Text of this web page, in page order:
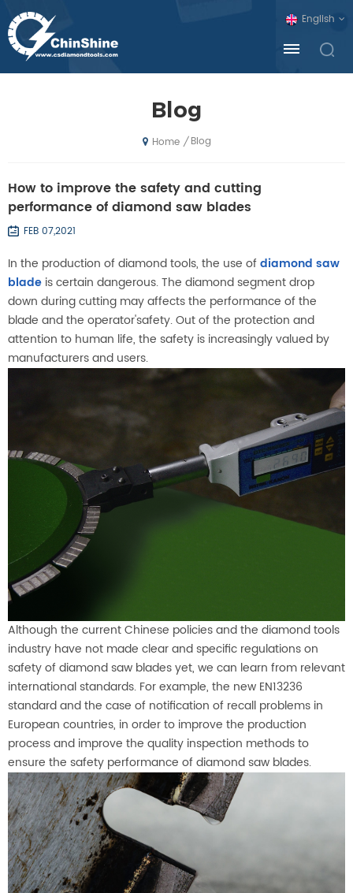
English
Blog
Home / Blog
How to improve the safety and cutting
performance of diamond saw blades
FEB 07,2021
In the production of diamond tools, the use ofdiamond saw
blade is certain dangerous. The diamond segment drop
down during cutting may affects the performance of the
blade and the operator'safety. Out of the protection and
attention to human life, the safety is increasingly valued by
manufacturers and users.
Although the current Chinese policies and the diamond tools
industry have not made clear and specific regulations on
safety of diamond saw blades yet, we can learn from relevant
international standards. For example, the new EN13236
standard and the case of notification of recall problems in
European countries, in order to improve the production
process and improve the quality inspection methods to
ensure the safety performance of diamond saw blades.